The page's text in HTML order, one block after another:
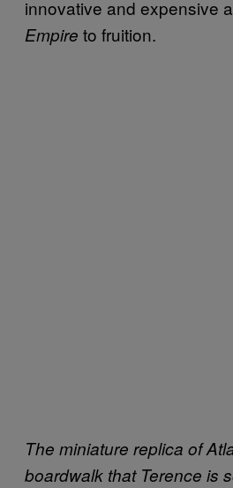
innovative and expensive
Empire to fruition.
The miniature replica of
boardwalk that Terence is